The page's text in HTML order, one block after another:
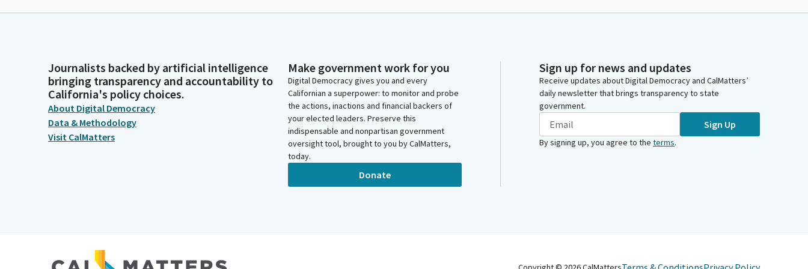
Journalists backed by artificial intelligence
bringing transparency and accountability to
California's policy choices.
About Digital Democracy
Data & Methodology
Visit CalMatters
Make government work for you
Digital Democracy gives you and every
Californian a superpower: to monitor and probe
the actions, inactions and financial backers of
your elected leaders. Preserve this
indispensable and nonpartisan government
oversight tool, brought to you by CalMatters,
today.
Donate
Sign up for news and updates
Receive updates about Digital Democracy and CalMatters’
daily newsletter that brings transparency to state
government.
Sign Up
By signing up, you agree to the terms.